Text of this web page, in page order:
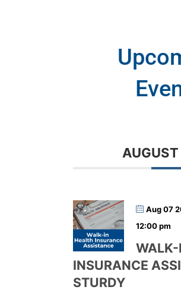
Aug 07
12:00 pm
WALK-
INSURANCE
STURDY